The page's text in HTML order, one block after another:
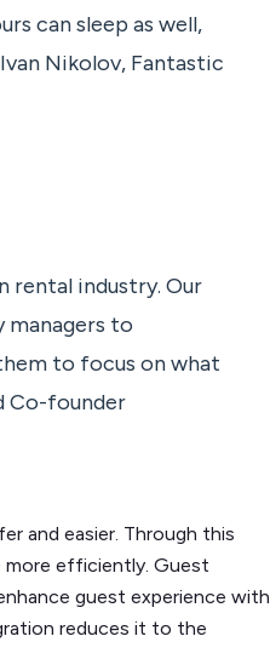
can sleep as well,
Nikolov, Fantastic
rental industry. Our
to
to focus on what
Co-founder
and easier. Through this
more efficiently. Guest
guest experience with
reduces it to the